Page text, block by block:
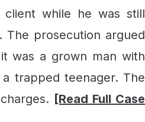
while he was still
prosecution argued
was a grown man with
trapped teenager. The
[Read Full Case